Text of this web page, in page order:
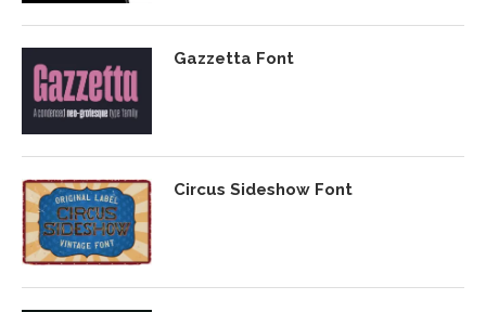
Gazzetta Font
Circus Sideshow Font